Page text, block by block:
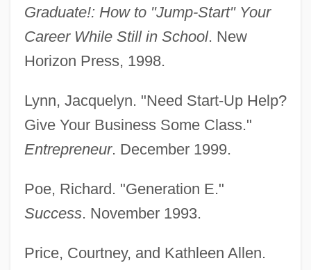
Graduate!: How to "Jump-Start" Your
Career While Still in School. New
Horizon Press, 1998.
Lynn, Jacquelyn. "Need Start-Up Help?
Give Your Business Some Class."
Entrepreneur. December 1999.
Poe, Richard. "Generation E."
Success. November 1993.
Price, Courtney, and Kathleen Allen.
Colleges That Offer Youth
Services/Administration
Colleges That Offer Youth Ministry
Colleges That Offer Youth Ministry
Colleges That Offer Writing
Colleges That Offer Work And Family
Studies Degrees